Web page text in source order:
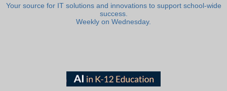
Your source for IT solutions and innovations to support school-wide
success.
Weekly on Wednesday.